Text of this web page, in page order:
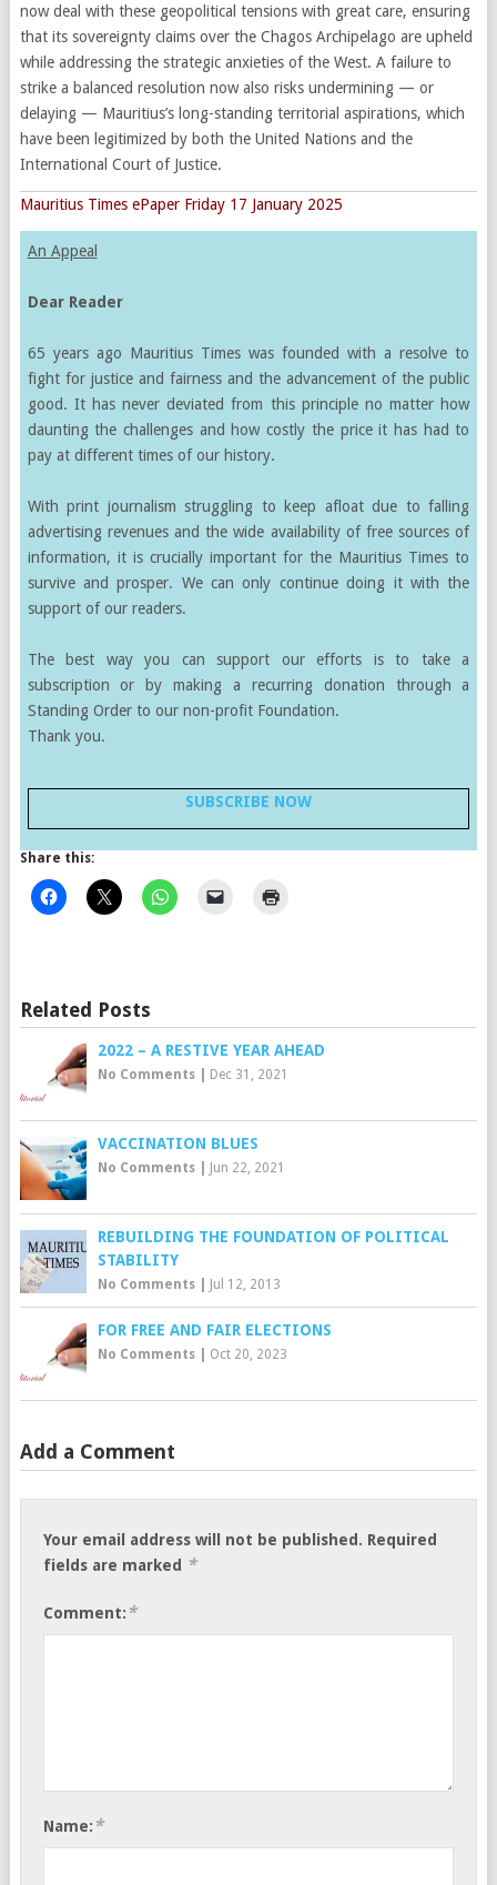
now deal with these geopolitical tensions with great care, ensuring
that its sovereignty claims over the Chagos Archipelago are upheld
while addressing the strategic anxieties of the West. A failure to
strike a balanced resolution now also risks undermining — or
delaying — Mauritius’s long-standing territorial aspirations, which
have been legitimized by both the United Nations and the
International Court of Justice.
Mauritius Times ePaper Friday 17 January 2025
An Appeal
Dear Reader
65 years ago Mauritius Times was founded with a resolve to
fight for justice and fairness and the advancement of the public
good. It has never deviated from this principle no matter how
daunting the challenges and how costly the price it has had to
pay at different times of our history.
With print journalism struggling to keep afloat due to falling
advertising revenues and the wide availability of free sources of
information, it is crucially important for the Mauritius Times to
survive and prosper. We can only continue doing it with the
support of our readers.
The best way you can support our efforts is to take a
subscription or by making a recurring donation through a
Standing Order to our non-profit Foundation.
Thank you.
SUBSCRIBE NOW
Share this:
Related Posts
2022 – A RESTIVE YEAR AHEAD
No Comments| Dec 31, 2021
VACCINATION BLUES
No Comments| Jun 22, 2021
REBUILDING THE FOUNDATION OF POLITICAL
STABILITY
No Comments| Jul 12, 2013
FOR FREE AND FAIR ELECTIONS
No Comments| Oct 20, 2023
Add a Comment
Your email address will not be published. Required
fields are marked
*
Comment: *
Name: *